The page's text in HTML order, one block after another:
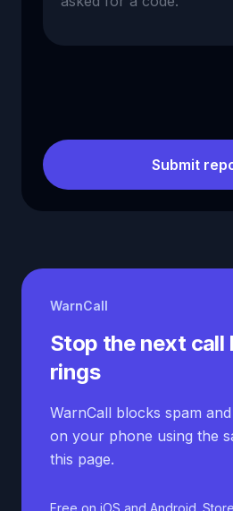
Submit
WarnCall
Stop the next call
rings
WarnCall blocks spam
on your phone using the
this page.
Free on iOS and Android.